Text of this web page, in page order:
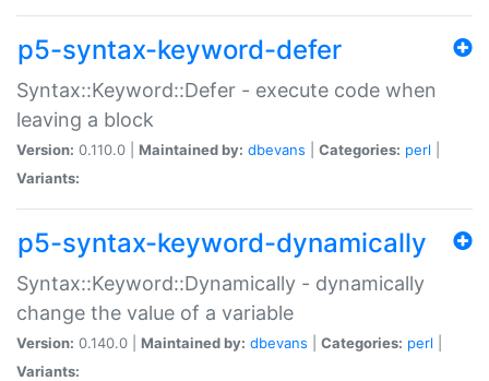
p5-syntax-keyword-defer
Syntax::Keyword::Defer - execute code when
leaving a block
Version: 0.110.0 | Maintained by: dbevans Categories: perl
Variants:
p5-syntax-keyword-dynamically
Syntax::Keyword::Dynamically - dynamically
change the value of a variable
Version: 0.140.0 | Maintained by: dbevans Categories: perl
Variants: